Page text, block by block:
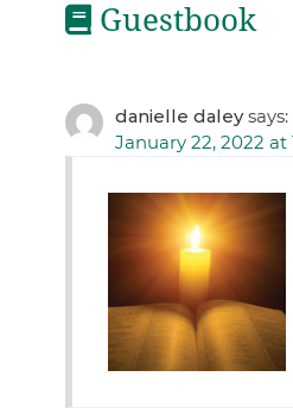
Guestbook
danielle daley says:
January 22, 2022 at